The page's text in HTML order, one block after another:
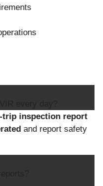
trip inspection report
and report safety